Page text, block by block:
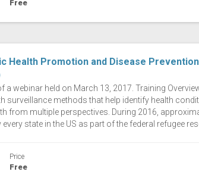
Free
Health Promotion and Disease
a webinar held on March 13, 2017. Training
surveillance methods that help identify health
from multiple perspectives. During 2016,
state in the US as part of the federal refugee
Price
Free